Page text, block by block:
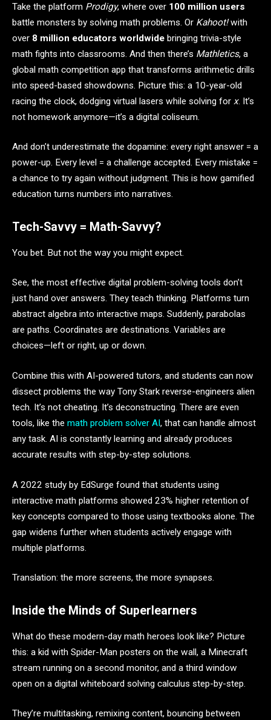
Take the platform Prodigy, where over 100 million users
battle monsters by solving math problems. Or Kahoot!with
over 8 million educators worldwide bringing trivia-style
math fights into classrooms. And then there’s Mathletics, a
global math competition app that transforms arithmetic drills
into speed-based showdowns. Picture this: a 10-year-old
racing the clock, dodging virtual lasers while solving for x. It’s
not homework anymore—it’s a digital coliseum.
And don’t underestimate the dopamine: every right answer = a
power-up. Every level = a challenge accepted. Every mistake =
a chance to try again without judgment. This is how gamified
education turns numbers into narratives.
Tech-Savvy = Math-Savvy?
You bet. But not the way you might expect.
See, the most effective digital problem-solving tools don’t
just hand over answers. They teach thinking. Platforms turn
abstract algebra into interactive maps. Suddenly, parabolas
are paths. Coordinates are destinations. Variables are
choices—left or right, up or down.
Combine this with AI-powered tutors, and students can now
dissect problems the way Tony Stark reverse-engineers alien
tech. It’s not cheating. It’s deconstructing. There are even
tools, like the math problem solver AI, that can handle almost
any task. AI is constantly learning and already produces
accurate results with step-by-step solutions.
A 2022 study by EdSurge found that students using
interactive math platforms showed 23% higher retention of
key concepts compared to those using textbooks alone. The
gap widens further when students actively engage with
multiple platforms.
Translation: the more screens, the more synapses.
Inside the Minds of Superlearners
What do these modern-day math heroes look like? Picture
this: a kid with Spider-Man posters on the wall, a Minecraft
stream running on a second monitor, and a third window
open on a digital whiteboard solving calculus step-by-step.
They’re multitasking, remixing content, bouncing between